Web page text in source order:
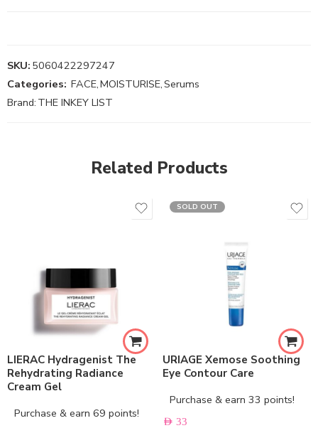
SKU: 5060422297247
Categories: FACE,MOISTURISE,Serums
Brand: THE INKEY LIST
Related Products
LIERAC Hydragenist The
Rehydrating Radiance
Cream Gel
Purchase & earn 69 points!
SOLD OUT
URIAGE Xemose Soothing
Eye Contour Care
Purchase & earn 33 points!
AED 33